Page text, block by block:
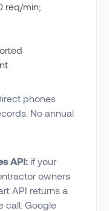
req/min;
phones
No annual
API: if your
owners
API returns a
call. Google